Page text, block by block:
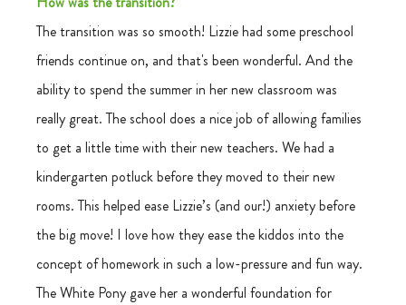
The transition was so smooth! Lizzie had some preschool
friends continue on, and that's been wonderful. And the
ability to spend the summer in her new classroom was
really great. The school does a nice job of allowing families
to get a little time with their new teachers. We had a
kindergarten potluck before they moved to their new
rooms. This helped ease Lizzie’s (and our!) anxiety before
the big move! I love how they ease the kiddos into the
concept of homework in such a low-pressure and fun way.
The White Pony gave her a wonderful foundation for